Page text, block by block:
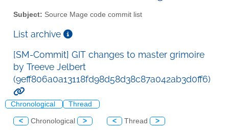
Subject: Source Mage code commit list
List archive
[SM-Commit] GIT changes to master grimoire
by Treeve Jelbert
(9eff806a0a13118fd98d58d38c87a042ab3d0ff6)
Chronological Thread
< Chronological > < Thread >